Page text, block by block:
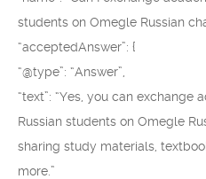
students on Omegle Russian
“acceptedAnswer”: {
“@type”: “Answer”,
“text”: “Yes, you can exchange
Russian students on Omegle
sharing study materials,
more.”